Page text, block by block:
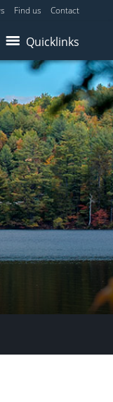
Find us Contact
Quicklinks